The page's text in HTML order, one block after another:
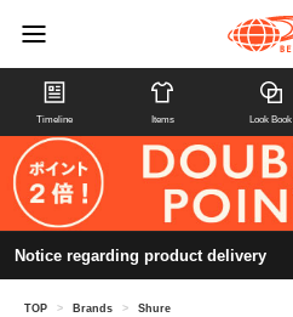
Timeline Items Look Book
Notice regarding product delivery
TOP > Brands > Shure